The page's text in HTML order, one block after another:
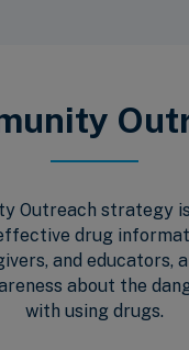
Outreach strategy
drug
and educators,
about the
with using drugs.